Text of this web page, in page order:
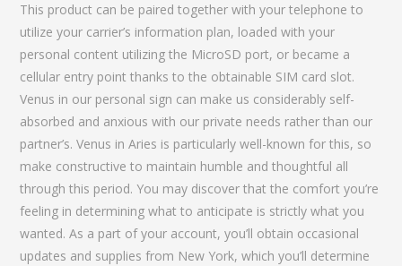
This product can be paired together with your telephone to
utilize your carrier’s information plan, loaded with your
personal content utilizing the MicroSD port, or became a
cellular entry point thanks to the obtainable SIM card slot.
Venus in our personal sign can make us considerably self-
absorbed and anxious with our private needs rather than our
partner’s. Venus in Aries is particularly well-known for this, so
make constructive to maintain humble and thoughtful all
through this period. You may discover that the comfort you’re
feeling in determining what to anticipate is strictly what you
wanted. As a part of your account, you’ll obtain occasional
updates and supplies from New York, which you’ll determine